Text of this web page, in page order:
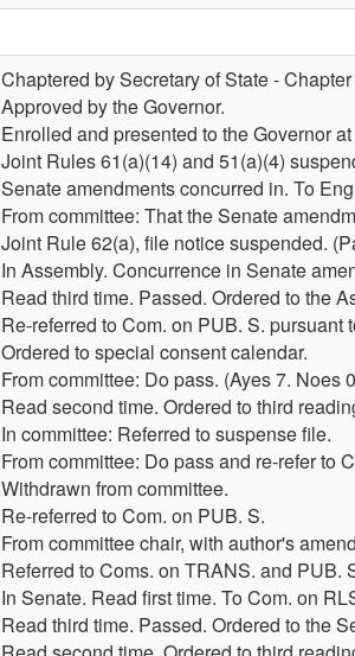
Chaptered by Secretary of State -
Approved by the Governor.
Enrolled and presented to the Governor at
Joint Rules 61(a)(14) and 51(a)(4)
Senate amendments concurred in. To
From committee: That the Senate
Joint Rule 62(a), file notice suspended.
In Assembly. Concurrence in Senate
Read third time. Passed. Ordered to the
Re-referred to Com. on PUB. S. pursuant
Ordered to special consent calendar.
From committee: Do pass. (Ayes 7. Noes
Read second time. Ordered to third
In committee: Referred to suspense file.
From committee: Do pass and re-refer to
Withdrawn from committee.
Re-referred to Com. on PUB. S.
From committee chair, with author's
Referred to Coms. on TRANS. and PUB.
In Senate. Read first time. To Com. on
Read third time. Passed. Ordered to the